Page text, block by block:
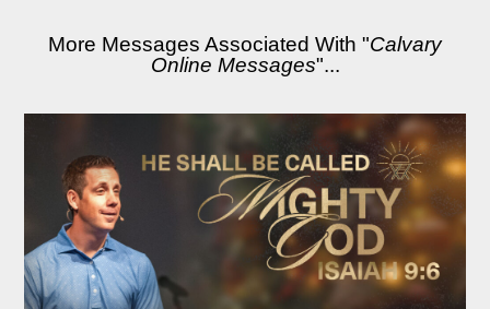
More Messages Associated With "Calvary
Online Messages"...